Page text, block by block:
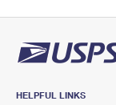
HELPFUL LINKS